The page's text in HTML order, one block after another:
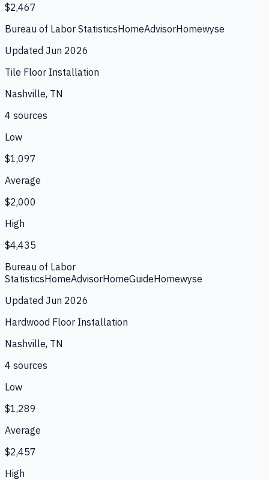
$2,467
Bureau of Labor StatisticsHomeAdvisorHomewyse
Updated Jun 2026
Tile Floor Installation
Nashville, TN
4 sources
Low
$1,097
Average
$2,000
High
$4,435
Bureau of Labor
StatisticsHomeAdvisorHomeGuideHomewyse
Updated Jun 2026
Hardwood Floor Installation
Nashville, TN
4 sources
Low
$1,289
Average
$2,457
High